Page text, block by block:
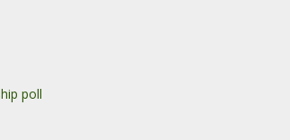
poll